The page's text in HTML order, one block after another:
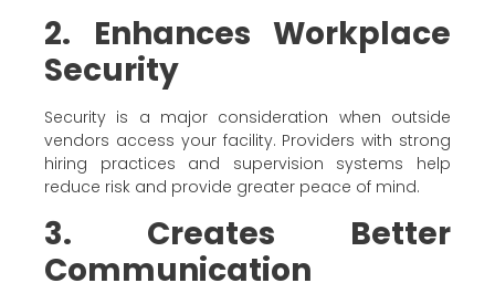
2. Enhances Workplace
Security
Security is a major consideration when outside
vendors access your facility. Providers with strong
hiring practices and supervision systems help
reduce risk and provide greater peace of mind.
3. Creates Better
Communication